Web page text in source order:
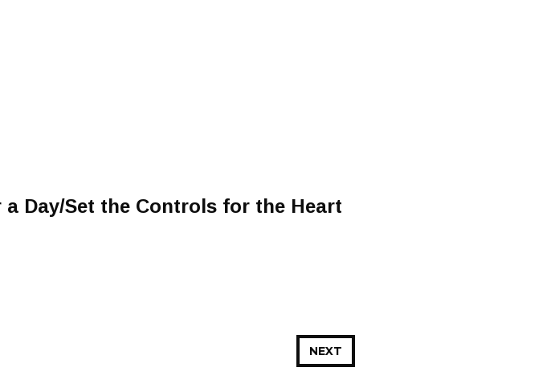
Day/Set the Controls for the Heart
NEXT